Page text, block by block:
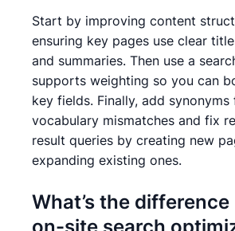
Start by improving content
ensuring key pages use clear
and summaries. Then use a
supports weighting so you can
key fields. Finally, add
vocabulary mismatches and fix
result queries by creating new
expanding existing ones.
What’s the